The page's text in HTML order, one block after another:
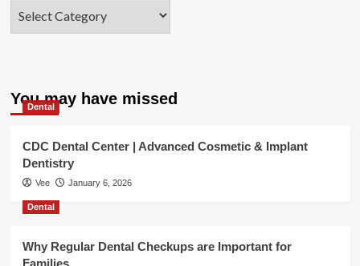
You may have missed
Dental
CDC Dental Center | Advanced Cosmetic & Implant
Dentistry
Vee January 6, 2026
Dental
Why Regular Dental Checkups are Important for
Families